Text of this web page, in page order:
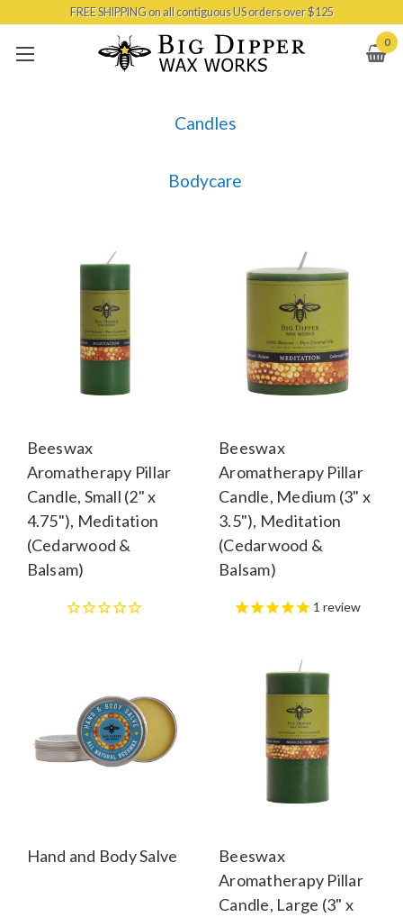
Skip to main content
FREE SHIPPING on all contiguous US orders over $125
0
Candles
Bodycare
Beeswax
Aromatherapy Pillar
Candle, Small (2" x
4.75"), Meditation
(Cedarwood &
Balsam)
Beeswax
Aromatherapy Pillar
Candle, Medium (3" x
3.5"), Meditation
(Cedarwood &
Balsam)
1 review
Hand and Body Salve
Beeswax
Aromatherapy Pillar
Candle, Large (3" x